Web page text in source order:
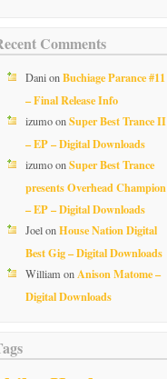
Comments
DanionBuchiage Parance #11
– Final Release Info
izumoonSuper Best Trance II
– EP – Digital Downloads
izumoonSuper Best Trance
presents Overhead Champion
– EP – Digital Downloads
JoelonHouse Nation Digital
Best Gig – Digital Downloads
William onAnison Matome –
Digital Downloads